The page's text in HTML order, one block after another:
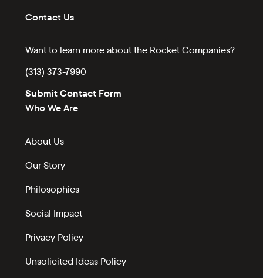
Contact Us
Want to learn more about the Rocket Companies?
(313) 373-7990
Submit Contact Form
Who We Are
About Us
Our Story
Philosophies
Social Impact
Privacy Policy
Unsolicited Ideas Policy